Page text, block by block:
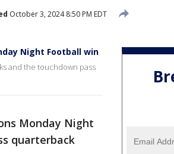
October 3, 2024 8:50 PM EDT
Night Football win
and the touchdown pass
Monday Night
quarterback